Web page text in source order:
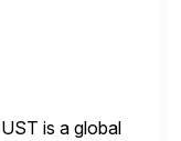
is a global